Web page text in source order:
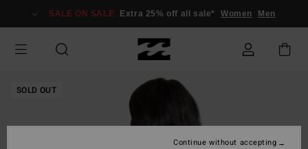
Information
SALE ON SALE Extra 25% off all sale* Women Men
SOLD OUT
Continue without accepting